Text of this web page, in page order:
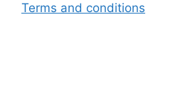
Terms and conditions